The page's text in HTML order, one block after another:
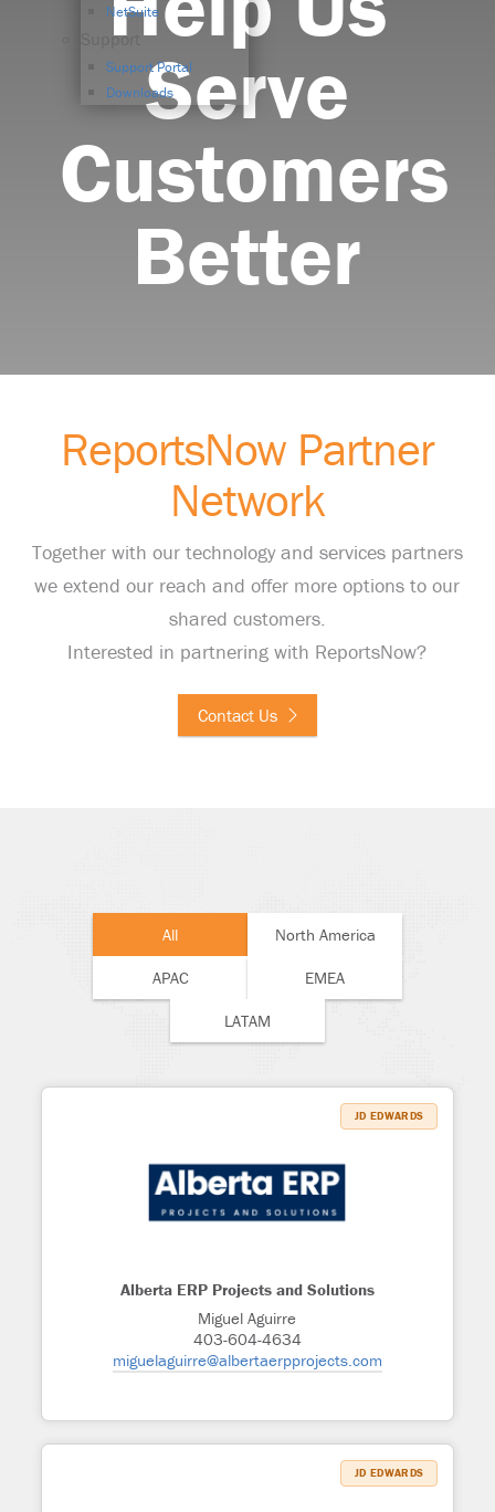
NetSuite
Support
Support Portal
DownloadsServe
Customers
Better
ReportsNow Partner
Network
Together with our technology and services partners
we extend our reach and offer more options to our
shared customers.
Interested in partnering with ReportsNow?
Contact Us
All North America
APAC EMEA
LATAM
Alberta ERP Projects and Solutions
Miguel Aguirre
403-604-4634
miguelaguirre@albertaerpprojects.com
JD EDWARDS
JD EDWARDS